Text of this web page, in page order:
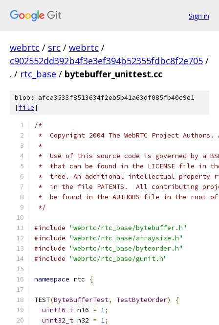
Sign in
webrtc / src / webrtc /
c902552dd392b4f3e3ef394b52355fdbc8f2e705 /
. / rtc_base / bytebuffer_unittest.cc
blob: afca3533f8513634f2eb5b41a63df085fb40c9e1
[file]
/*
*  Copyright 2004 The WebRTC Project
*
*  Use of this source code is governed by a
*  that can be found in the LICENSE file in
*  tree. An additional intellectual property
*  in the file PATENTS.  All contributing
*  be found in the AUTHORS file in the root
*/
#include "webrtc/rtc_base/bytebuffer.h"
#include "webrtc/rtc_base/arraysize.h"
#include "webrtc/rtc_base/byteorder.h"
#include "webrtc/rtc_base/gunit.h"
namespace rtc {
TEST(ByteBufferTest, TestByteOrder)
{
uint16_t n16 = 1;
uint32_t n32 = 1;